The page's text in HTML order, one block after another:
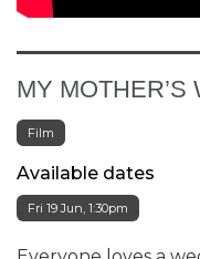
MY MOTHER’S
Film
Available dates
Fri 19 Jun, 1:30pm